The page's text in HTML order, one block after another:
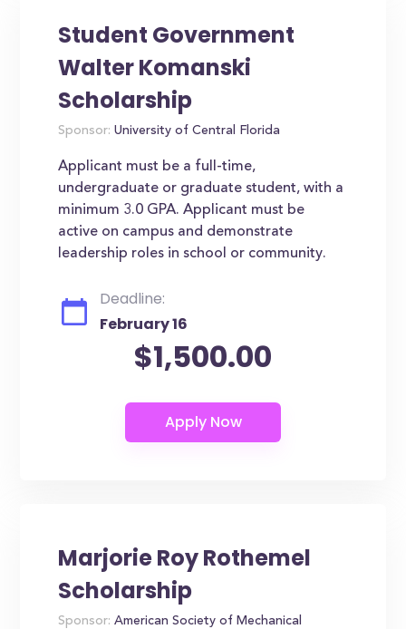
Student Government
Walter Komanski
Scholarship
Sponsor: University of Central Florida
Applicant must be a full-time,
undergraduate or graduate student, with a
minimum 3.0 GPA. Applicant must be
active on campus and demonstrate
leadership roles in school or community.
Deadline:
February 16
$1,500.00
Marjorie Roy Rothemel
Scholarship
Sponsor: American Society of Mechanical